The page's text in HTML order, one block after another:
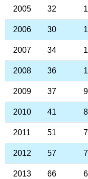
2005 32
2006 30
2007 34
2008 36
2009 37
2010 41
2011 51
2012 57
2013 66